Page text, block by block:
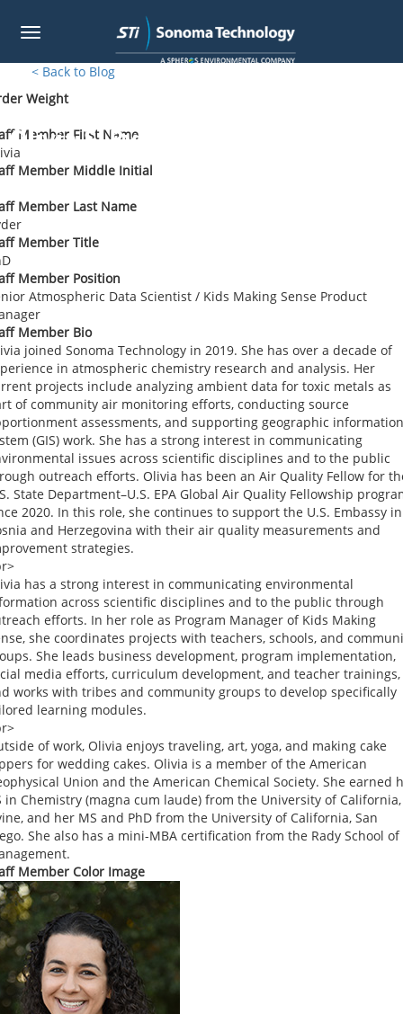
Skip
main
Toggle
< Back to Blog
Olivia S. Ryder
Weight
Member First Name
Member Middle Initial
Member Last Name
Member Title
Member Position
Atmospheric Data Scientist / Kids Making Sense Product
Member Bio
joined Sonoma Technology in 2019. She has over a decade of
in atmospheric chemistry research and analysis. Her
projects include analyzing ambient data for toxic metals as
of community air monitoring efforts, conducting source
assessments, and supporting geographic information
(GIS) work. She has a strong interest in communicating
issues across scientific disciplines and to the public
outreach efforts. Olivia has been an Air Quality Fellow for
State Department–U.S. EPA Global Air Quality Fellowship
2020. In this role, she continues to support the U.S. Embassy in
and Herzegovina with their air quality measurements and
strategies.
has a strong interest in communicating environmental
across scientific disciplines and to the public through
efforts. In her role as Program Manager of Kids Making
she coordinates projects with teachers, schools, and
She leads business development, program implementation,
media efforts, curriculum development, and teacher trainings,
works with tribes and community groups to develop specifically
learning modules.
of work, Olivia enjoys traveling, art, yoga, and making cake
for wedding cakes. Olivia is a member of the American
Union and the American Chemical Society. She earned
in Chemistry (magna cum laude) from the University of California,
and her MS and PhD from the University of California, San
She also has a mini-MBA certification from the Rady School of
Member Color Image